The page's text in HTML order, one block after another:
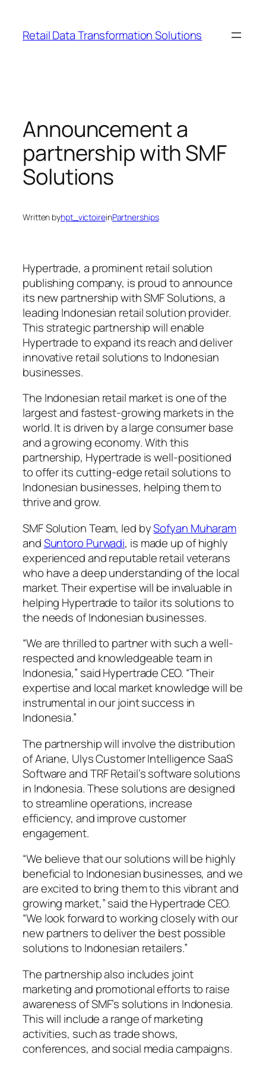
content
Retail Data Transformation Solutions
Announcement a
partnership with SMF
Solutions
Written byhpt_victoireinPartnerships
Hypertrade, a prominent retail solution
publishing company, is proud to announce
its new partnership with SMF Solutions, a
leading Indonesian retail solution provider.
This strategic partnership will enable
Hypertrade to expand its reach and deliver
innovative retail solutions to Indonesian
businesses.
The Indonesian retail market is one of the
largest and fastest-growing markets in the
world. It is driven by a large consumer base
and a growing economy. With this
partnership, Hypertrade is well-positioned
to offer its cutting-edge retail solutions to
Indonesian businesses, helping them to
thrive and grow.
SMF Solution Team, led bySofyan Muharam
andSuntoro Purwadi, is made up of highly
experienced and reputable retail veterans
who have a deep understanding of the local
market. Their expertise will be invaluable in
helping Hypertrade to tailor its solutions to
the needs of Indonesian businesses.
“We are thrilled to partner with such a well-
respected and knowledgeable team in
Indonesia,” said Hypertrade CEO. “Their
expertise and local market knowledge will be
instrumental in our joint success in
Indonesia.”
The partnership will involve the distribution
of Ariane, Ulys Customer Intelligence SaaS
Software and TRF Retail’s software solutions
in Indonesia. These solutions are designed
to streamline operations, increase
efficiency, and improve customer
engagement.
“We believe that our solutions will be highly
beneficial to Indonesian businesses, and we
are excited to bring them to this vibrant and
growing market,” said the Hypertrade CEO.
“We look forward to working closely with our
new partners to deliver the best possible
solutions to Indonesian retailers.”
The partnership also includes joint
marketing and promotional efforts to raise
awareness of SMF’s solutions in Indonesia.
This will include a range of marketing
activities, such as trade shows,
conferences, and social media campaigns.